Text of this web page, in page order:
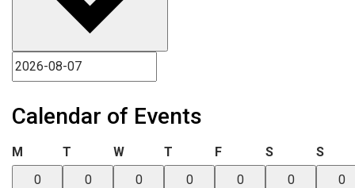
Calendar of Events
M Monday
T Tuesday
WWednesday
T Thursday
FFriday SSaturday
S
0
0
0
0
0
0
0